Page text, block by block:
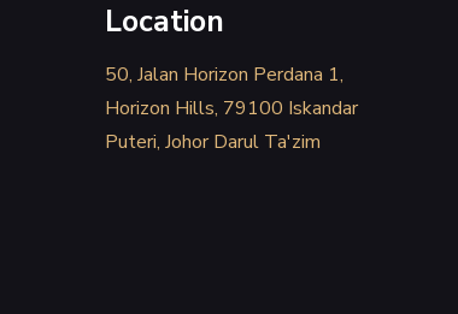
Location
50, Jalan Horizon Perdana 1,
Horizon Hills, 79100 Iskandar
Puteri, Johor Darul Ta'zim